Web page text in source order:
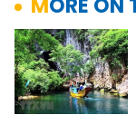
MORE